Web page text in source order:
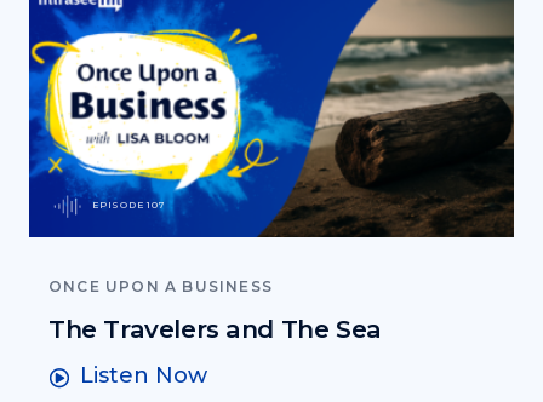
EPISODE 107
ONCE UPON A BUSINESS
The Travelers and The Sea
Listen Now